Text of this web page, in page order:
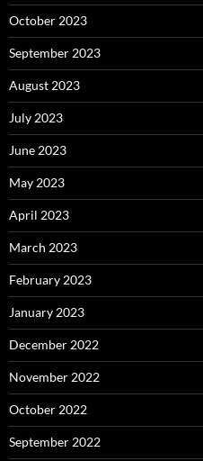
October 2023
September 2023
August 2023
July 2023
June 2023
May 2023
April 2023
March 2023
February 2023
January 2023
December 2022
November 2022
October 2022
September 2022